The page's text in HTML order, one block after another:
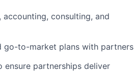
consulting, and
go-to-market plans with partners
ensure partnerships deliver